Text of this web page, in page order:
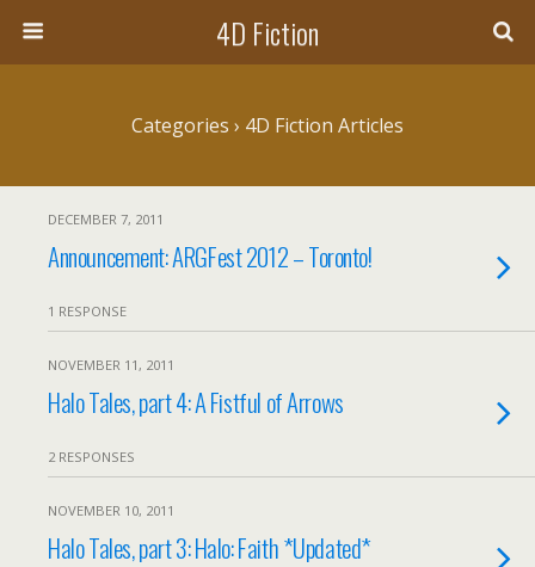
4D Fiction
Categories › 4D Fiction Articles
DECEMBER 7, 2011
Announcement: ARGFest 2012 – Toronto!
1 RESPONSE
NOVEMBER 11, 2011
Halo Tales, part 4: A Fistful of Arrows
2 RESPONSES
NOVEMBER 10, 2011
Halo Tales, part 3: Halo: Faith *Updated*